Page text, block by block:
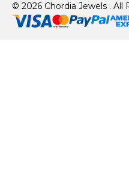
© 2026 Chordia Jewels . All